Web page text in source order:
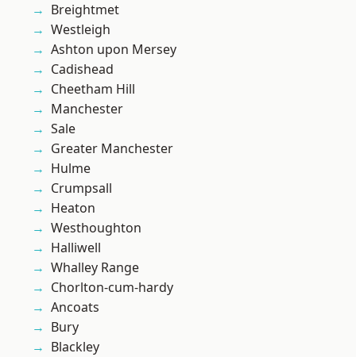
Breightmet
Westleigh
Ashton upon Mersey
Cadishead
Cheetham Hill
Manchester
Sale
Greater Manchester
Hulme
Crumpsall
Heaton
Westhoughton
Halliwell
Whalley Range
Chorlton-cum-hardy
Ancoats
Bury
Blackley